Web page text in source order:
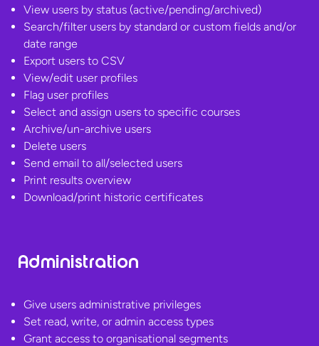
View users by status (active/pending/archived)
Search/filter users by standard or custom fields and/or
date range
Export users to CSV
View/edit user profiles
Flag user profiles
Select and assign users to specific courses
Archive/un-archive users
Delete users
Send email to all/selected users
Print results overview
Download/print historic certificates
Administration
Give users administrative privileges
Set read, write, or admin access types
Grant access to organisational segments